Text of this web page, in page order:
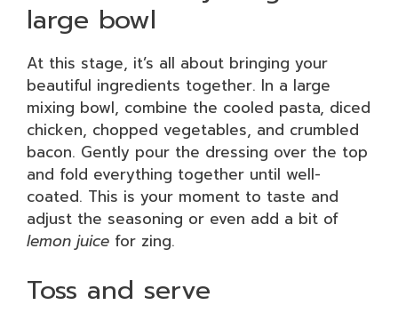
large bowl
At this stage, it’s all about bringing your
beautiful ingredients together. In a large
mixing bowl, combine the cooled pasta, diced
chicken, chopped vegetables, and crumbled
bacon. Gently pour the dressing over the top
and fold everything together until well-
coated. This is your moment to taste and
adjust the seasoning or even add a bit of
lemon juice for zing.
Toss and serve